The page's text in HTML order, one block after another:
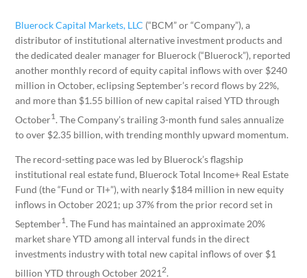
Bluerock Capital Markets, LLC (“BCM” or “Company”), a
distributor of institutional alternative investment products and
the dedicated dealer manager for Bluerock (“Bluerock”), reported
another monthly record of equity capital inflows with over $240
million in October, eclipsing September’s record flows by 22%,
and more than $1.55 billion of new capital raised YTD through
October1. The Company’s trailing 3-month fund sales annualize
to over $2.35 billion, with trending monthly upward momentum.
The record-setting pace was led by Bluerock’s flagship
institutional real estate fund, Bluerock Total Income+ Real Estate
Fund (the “Fund or TI+”), with nearly $184 million in new equity
inflows in October 2021; up 37% from the prior record set in
September1. The Fund has maintained an approximate 20%
market share YTD among all interval funds in the direct
investments industry with total new capital inflows of over $1
billion YTD through October 20212